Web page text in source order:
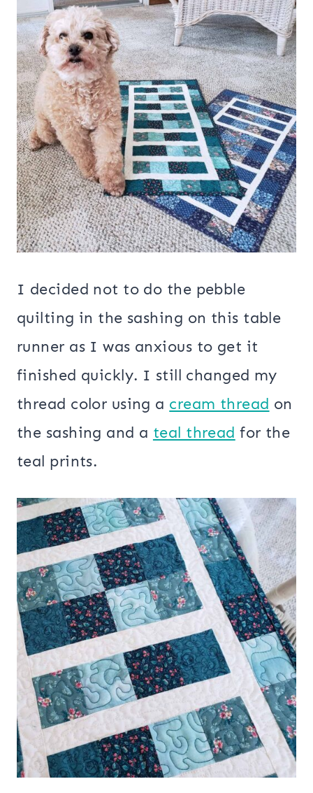
I decided not to do the pebble
quilting in the sashing on this table
runner as I was anxious to get it
finished quickly. I still changed my
thread color using a cream thread on
the sashing and a teal thread for the
teal prints.